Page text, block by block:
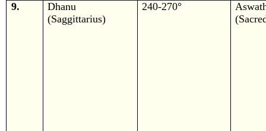
9.
Dhanu
(Saggittarius)
240-270°